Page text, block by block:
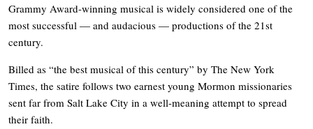
Grammy Award-winning musical is widely considered one of the
most successful — and audacious — productions of the 21st
century.
Billed as “the best musical of this century” by The New York
Times, the satire follows two earnest young Mormon missionaries
sent far from Salt Lake City in a well-meaning attempt to spread
their faith.